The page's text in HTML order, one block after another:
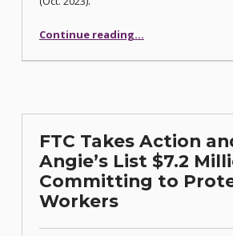
Continue reading“Embracing AI: Shaping the Future of Law Practice in Nevada”
…
FTC Takes Action
Angie’s List $7.2
Committing to
Workers